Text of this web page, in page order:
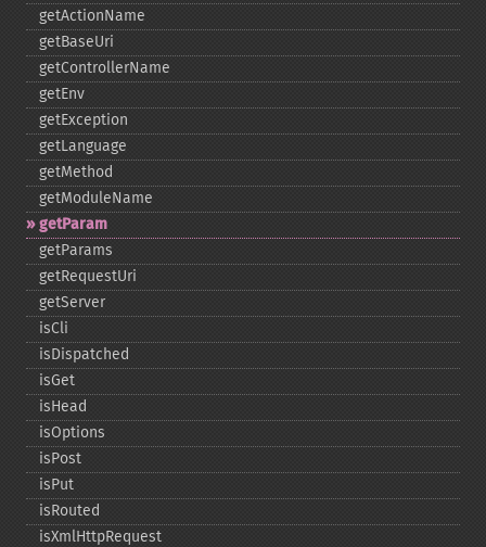
getActionName
getBaseUri
getControllerName
getEnv
getException
getLanguage
getMethod
getModuleName
getParam
getParams
getRequestUri
getServer
isCli
isDispatched
isGet
isHead
isOptions
isPost
isPut
isRouted
isXmlHttpRequest